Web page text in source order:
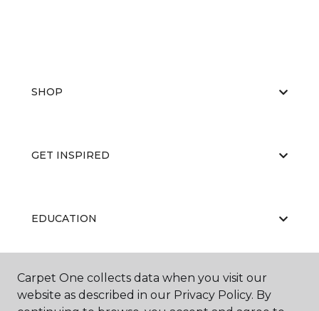
SHOP
GET INSPIRED
EDUCATION
ABOUT US
Carpet One collects data when you visit our
website as described in our Privacy Policy. By